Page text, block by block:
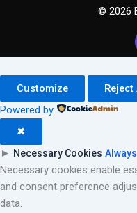
© 2026
Customize Reject
Powered by
✖
► Necessary Cookies
Necessary cookies enable
and consent preference
data.